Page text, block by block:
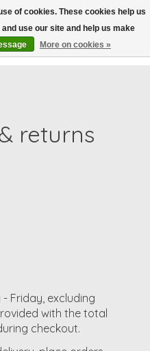
Wish List
Cart
returns
Friday, excluding
with the total
checkout.
of cookies. These cookies help us
use our site and help us make
More on cookies »